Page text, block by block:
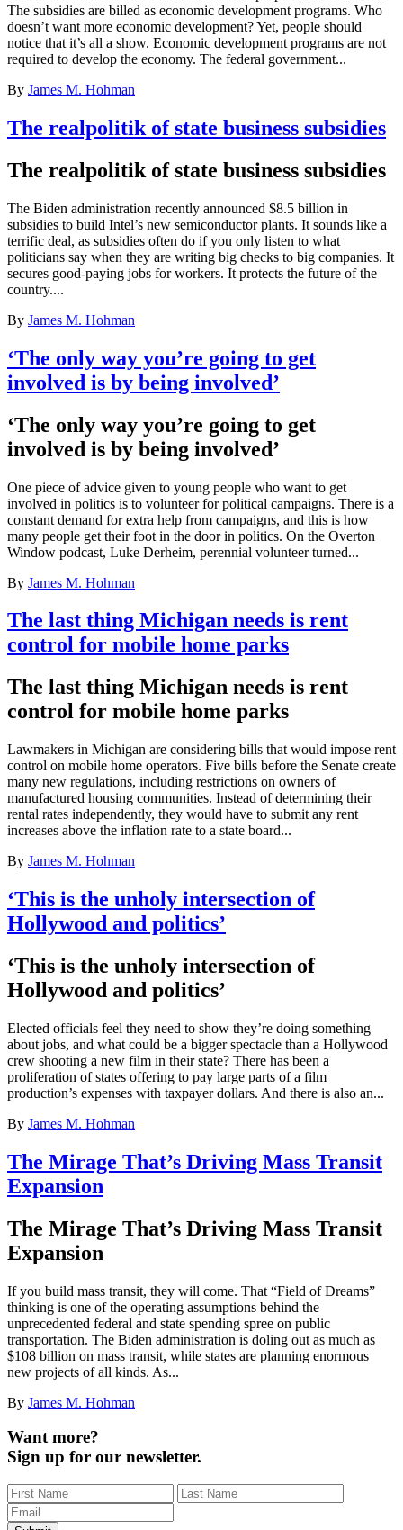
The subsidies are billed as economic development programs. Who
doesn’t want more economic development? Yet, people should
notice that it’s all a show. Economic development programs are not
required to develop the economy. The federal government...
By James M. Hohman
The realpolitik of state business subsidies
The realpolitik of state business subsidies
The Biden administration recently announced $8.5 billion in
subsidies to build Intel’s new semiconductor plants. It sounds like a
terrific deal, as subsidies often do if you only listen to what
politicians say when they are writing big checks to big companies. It
secures good-paying jobs for workers. It protects the future of the
country....
By James M. Hohman
‘The only way you’re going to get
involved is by being involved’
‘The only way you’re going to get
involved is by being involved’
One piece of advice given to young people who want to get
involved in politics is to volunteer for political campaigns. There is a
constant demand for extra help from campaigns, and this is how
many people get their foot in the door in politics. On the Overton
Window podcast, Luke Derheim, perennial volunteer turned...
By James M. Hohman
The last thing Michigan needs is rent
control for mobile home parks
The last thing Michigan needs is rent
control for mobile home parks
Lawmakers in Michigan are considering bills that would impose rent
control on mobile home operators. Five bills before the Senate create
many new regulations, including restrictions on owners of
manufactured housing communities. Instead of determining their
rental rates independently, they would have to submit any rent
increases above the inflation rate to a state board...
By James M. Hohman
‘This is the unholy intersection of
Hollywood and politics’
‘This is the unholy intersection of
Hollywood and politics’
Elected officials feel they need to show they’re doing something
about jobs, and what could be a bigger spectacle than a Hollywood
crew shooting a new film in their state? There has been a
proliferation of states offering to pay large parts of a film
production’s expenses with taxpayer dollars. And there is also an...
By James M. Hohman
The Mirage That’s Driving Mass Transit
Expansion
The Mirage That’s Driving Mass Transit
Expansion
If you build mass transit, they will come. That “Field of Dreams”
thinking is one of the operating assumptions behind the
unprecedented federal and state spending spree on public
transportation. The Biden administration is doling out as much as
$108 billion on mass transit, while states are planning enormous
new projects of all kinds. As...
By James M. Hohman
Want more?
Sign up for our newsletter.